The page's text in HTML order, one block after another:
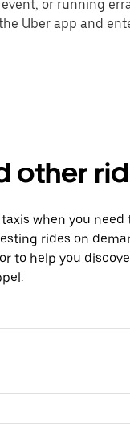
or running
Uber app and
other
when you
rides on
to help you